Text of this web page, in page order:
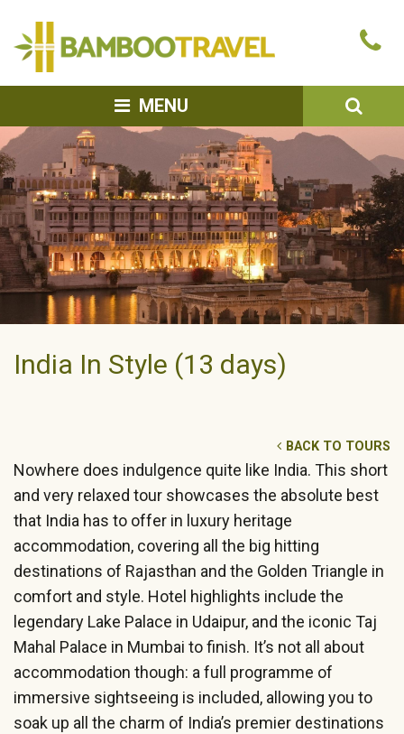
MENU
India In Style (13 days)
BACK TO TOURS
Nowhere does indulgence quite like India. This short
and very relaxed tour showcases the absolute best
that India has to offer in luxury heritage
accommodation, covering all the big hitting
destinations of Rajasthan and the Golden Triangle in
comfort and style. Hotel highlights include the
legendary Lake Palace in Udaipur, and the iconic Taj
Mahal Palace in Mumbai to finish. It’s not all about
accommodation though: a full programme of
immersive sightseeing is included, allowing you to
soak up all the charm of India’s premier destinations